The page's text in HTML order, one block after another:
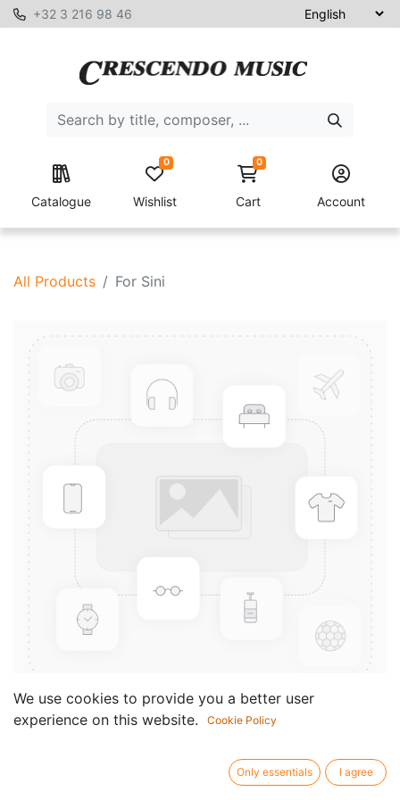
+32 3 216 98 46
Catalogue Wishlist
0 0
Cart Account
All Products For Sini
For Sini
Van Maele Jozef
We use cookies to provide you a better user
experience on this website.
Cookie Policy
Only essentials I agree